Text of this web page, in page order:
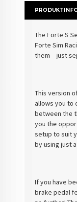
The Forte S
Forte Sim
them – just
This version
allows you to
between the
you the
setup to suit
by using just
If you have
brake pedal